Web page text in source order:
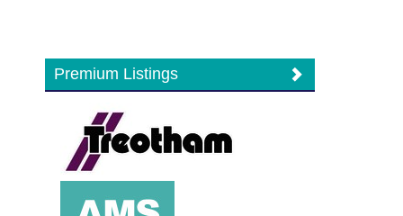
Premium Listings